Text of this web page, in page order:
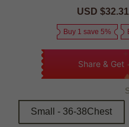
Sale
USD $32.31
Buy 1 save 5%
Share & Get
Small - 36-38Chest